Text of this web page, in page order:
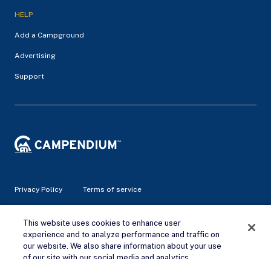
HELP
Add a Campground
Advertising
Support
Privacy Policy Terms of service
© 2026 Campendium Inc. All rights reserved.
Campendium is an Amazon associate site and earns from
qualifying purchases.
This website uses cookies to enhance user
experience and to analyze performance and traffic on
our website. We also share information about your use